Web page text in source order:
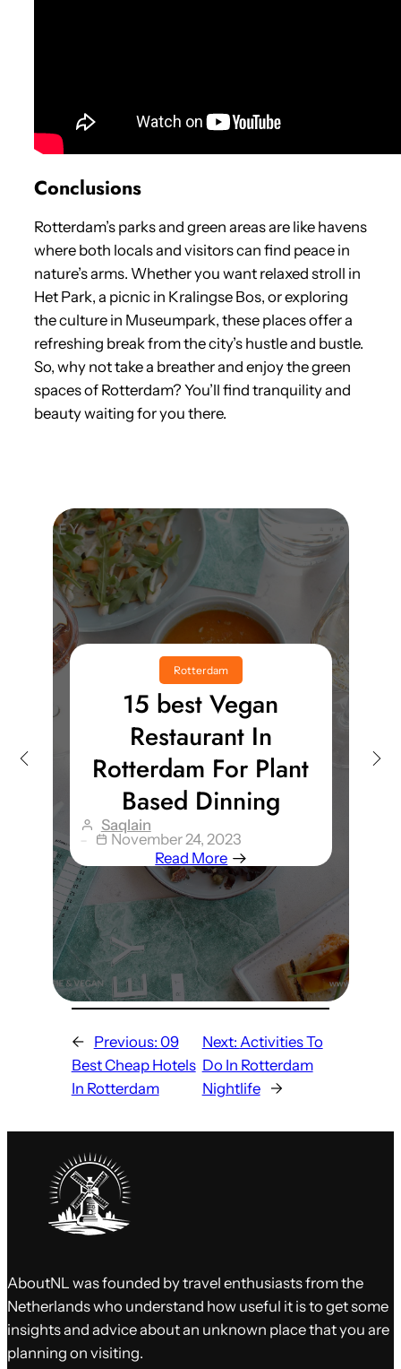
Conclusions
Rotterdam’s parks and green areas are like havens
where both locals and visitors can find peace in
nature’s arms. Whether you want relaxed stroll in
Het Park, a picnic in Kralingse Bos, or exploring
the culture in Museumpark, these places offer a
refreshing break from the city’s hustle and bustle.
So, why not take a breather and enjoy the green
spaces of Rotterdam? You’ll find tranquility and
beauty waiting for you there.
Rotterdam
15 best Vegan
Restaurant In
Rotterdam For Plant
Based Dinning
Saqlain
November 24, 2023
Read More
← Previous: 09
Best Cheap Hotels
In Rotterdam
Next: Activities To
Do In Rotterdam
Nightlife
→
AboutNL was founded by travel enthusiasts from the
Netherlands who understand how useful it is to get some
insights and advice about an unknown place that you are
planning on visiting.